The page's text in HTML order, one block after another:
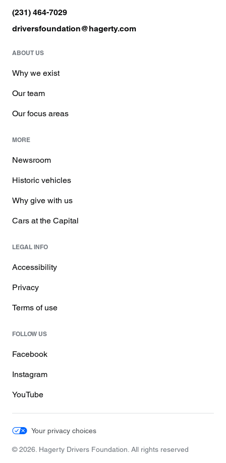
(231) 464-7029
driversfoundation@hagerty.com
ABOUT US
Why we exist
Our team
Our focus areas
MORE
Newsroom
Historic vehicles
Why give with us
Cars at the Capital
LEGAL INFO
Accessibility
Privacy
Terms of use
FOLLOW US
Facebook
Instagram
YouTube
© 2026. Hagerty Drivers Foundation. All rights reserved
Your privacy choices